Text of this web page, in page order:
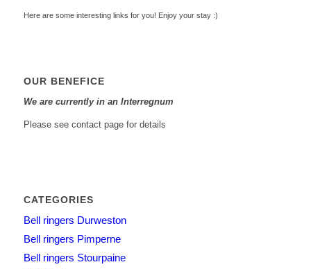
Here are some interesting links for you! Enjoy your stay :)
OUR BENEFICE
We are currently in an Interregnum
Please see contact page for details
CATEGORIES
Bell ringers Durweston
Bell ringers Pimperne
Bell ringers Stourpaine